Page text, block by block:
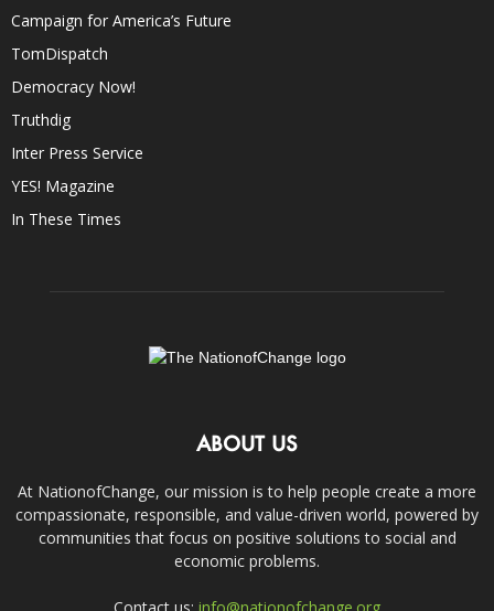
Campaign for America’s Future
TomDispatch
Democracy Now!
Truthdig
Inter Press Service
YES! Magazine
In These Times
ABOUT US
At NationofChange, our mission is to help people create a more
compassionate, responsible, and value-driven world, powered by
communities that focus on positive solutions to social and
economic problems.